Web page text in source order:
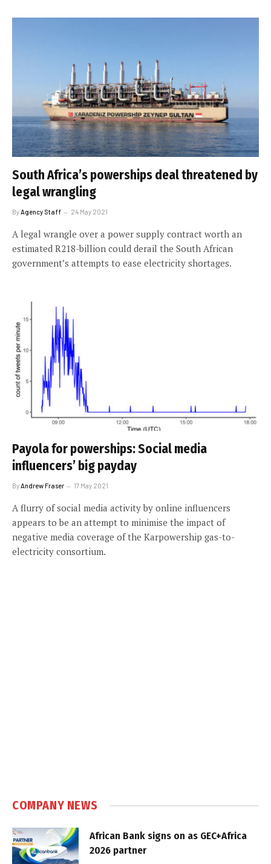
South Africa’s powerships deal threatened by
legal wrangling
By Agency Staff 24 May 2021
A legal wrangle over a power supply contract worth an
estimated R218-billion could derail the South African
government’s attempts to ease electricity shortages.
Payola for powerships: Social media
influencers’ big payday
ByAndrew Fraser 17 May 2021
A flurry of social media activity by online influencers
appears to be an attempt to minimise the impact of
negative media coverage of the Karpowership gas-to-
electricity consortium.
COMPANY NEWS
African Bank signs on as GEC+Africa
2026 partner